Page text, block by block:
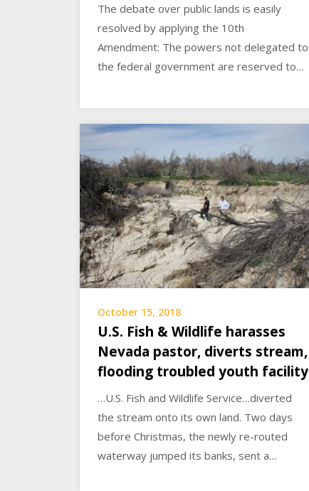
The debate over public lands is easily
resolved by applying the 10th
Amendment: The powers not delegated to
the federal government are reserved to…
October 15, 2018
U.S. Fish & Wildlife harasses
Nevada pastor, diverts stream,
flooding troubled youth facility
…U.S. Fish and Wildlife Service…diverted
the stream onto its own land. Two days
before Christmas, the newly re-routed
waterway jumped its banks, sent a…